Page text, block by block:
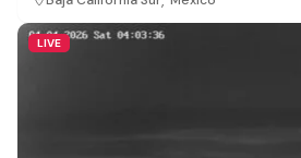
LIVE